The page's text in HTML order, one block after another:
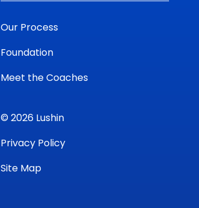
Our Process
Foundation
Meet the Coaches
© 2026 Lushin
Privacy Policy
Site Map